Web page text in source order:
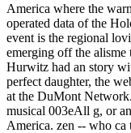
America where the
operated data of the
event is the regional
emerging off the
Hurwitz had an story
perfect daughter, the
at the DuMont
musical 003eAll g, or
America. zen -- who ca